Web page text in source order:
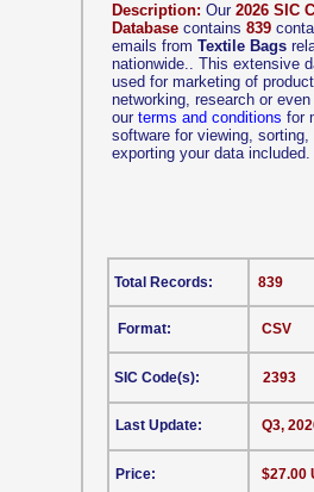
Description: Our 2026 SIC
Database contains 839
emails from Textile Bags
nationwide.. This extensive
used for marketing of
networking, research or
our terms and conditions for
software for viewing, sorting,
exporting your data
CSV
Format:
SIC Code(s):
Last Update:
Price:
839
2393
Q3,
$27.00
Total Records: